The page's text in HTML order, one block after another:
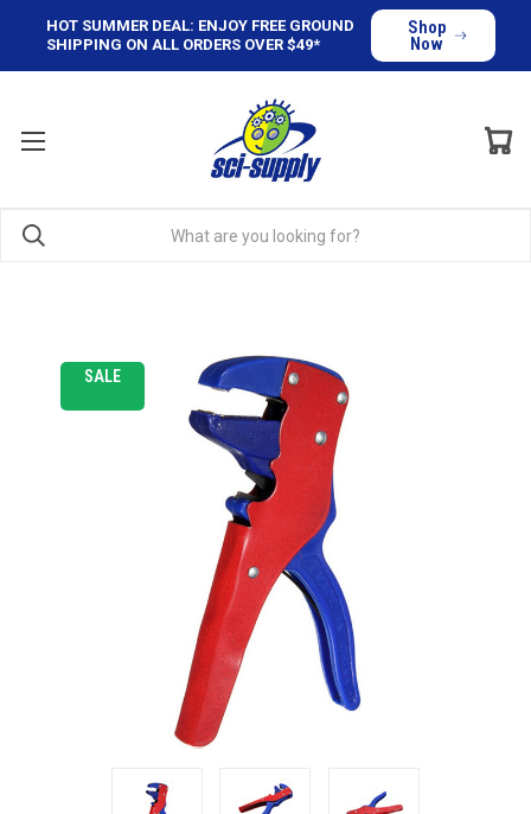
HOT SUMMER DEAL: ENJOY FREE GROUND
SHIPPING ON ALL ORDERS OVER $49*
Shop
Now
SALE